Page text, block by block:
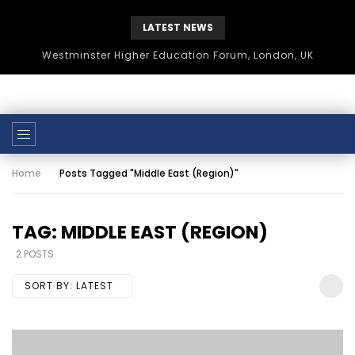
LATEST NEWS
Westminster Higher Education Forum, London, UK
Home Posts Tagged "Middle East (Region)"
TAG: MIDDLE EAST (REGION)
2 POSTS
SORT BY: LATEST